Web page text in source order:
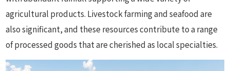
agricultural products. Livestock farming and seafood are
also significant, and these resources contribute to a range
of processed goods that are cherished as local specialties.